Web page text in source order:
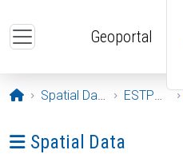
Geoportal
Opening page
Spatial Data ESTPOS
Ava menüü: Spatial Data
Spatial Data